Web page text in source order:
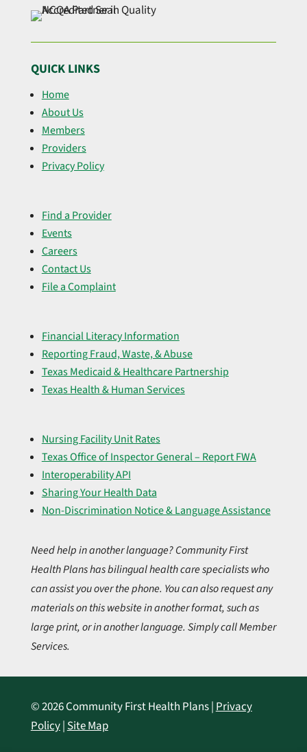
QUICK LINKS
Home
About Us
Members
Providers
Privacy Policy
Find a Provider
Events
Careers
Contact Us
File a Complaint
Financial Literacy Information
Reporting Fraud, Waste, & Abuse
Texas Medicaid & Healthcare Partnership
Texas Health & Human Services
Nursing Facility Unit Rates
Texas Office of Inspector General – Report FWA
Interoperability API
Sharing Your Health Data
Non-Discrimination Notice & Language Assistance
Need help in another language? Community First
Health Plans has bilingual health care specialists who
can assist you over the phone. You can also request any
materials on this website in another format, such as
large print, or in another language. Simply call Member
Services.
© 2026 Community First Health Plans |Privacy
Policy|Site Map